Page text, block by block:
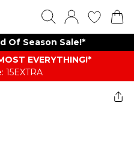
Of Season Sale!*
EVERYTHING​​​!*
15EXTRA